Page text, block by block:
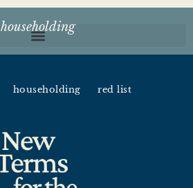
householding
householding red list